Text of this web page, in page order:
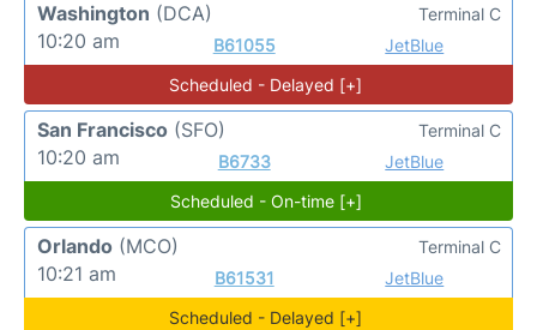
Washington (DCA)
10:20 am
B61055 JetBlue
Terminal C
Scheduled - Delayed [+]
San Francisco (SFO)
10:20 am
B6733 JetBlue
Terminal C
Scheduled - On-time [+]
Orlando (MCO)
10:21 am
B61531 JetBlue
Terminal C
Scheduled - Delayed [+]